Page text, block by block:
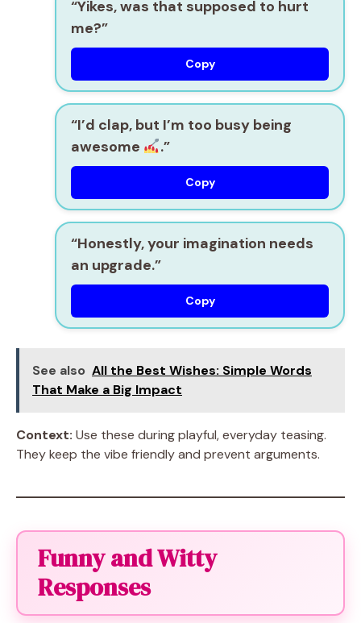
“Yikes, was that supposed to hurt
me?”
Copy
“I’d clap, but I’m too busy being
awesome
.”
Copy
“Honestly, your imagination needs
an upgrade.”
Copy
See also All the Best Wishes: Simple Words
That Make a Big Impact
Context: Use these during playful, everyday teasing.
They keep the vibe friendly and prevent arguments.
Funny and Witty
Responses